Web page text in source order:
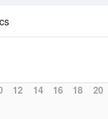
12 14 16 18 20